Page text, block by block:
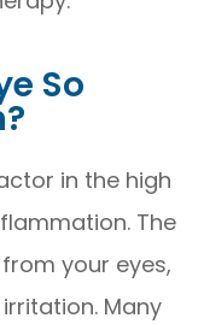
So
in the high
The
your eyes,
Many